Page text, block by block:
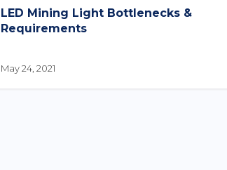
LED Mining Light Bottlenecks &
Requirements
May 24, 2021